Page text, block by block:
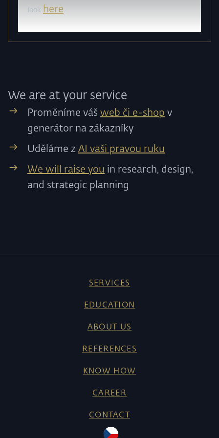
look here.
We are at your service
Proměníme váš web či e-shop v
generátor na zákazníky
Uděláme z AI vaši pravou ruku
We will raise you in research, design,
and strategic planning
SERVICES
EDUCATION
ABOUT US
REFERENCES
KNOW HOW
CAREER
CONTACT